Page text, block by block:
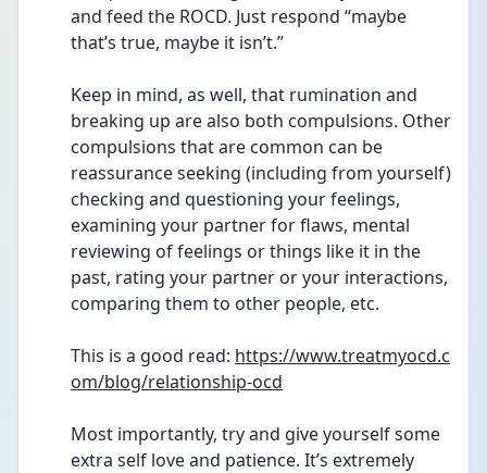
and feed the ROCD. Just respond “maybe
that’s true, maybe it isn’t.”
Keep in mind, as well, that rumination and
breaking up are also both compulsions. Other
compulsions that are common can be
reassurance seeking (including from yourself)
checking and questioning your feelings,
examining your partner for flaws, mental
reviewing of feelings or things like it in the
past, rating your partner or your interactions,
comparing them to other people, etc.
This is a good read: https://www.treatmyocd.c
om/blog/relationship-ocd
Most importantly, try and give yourself some
extra self love and patience. It’s extremely